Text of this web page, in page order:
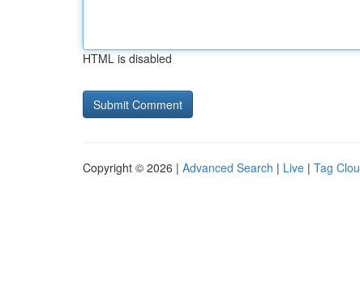
HTML is disabled
Copyright © 2026 | Advanced Search | Live | Tag